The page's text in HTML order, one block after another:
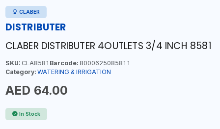
CLABER
DISTRIBUTER
CLABER DISTRIBUTER 4OUTLETS 3/4 INCH 8581
SKU:CLA8581Barcode:8000625085811
Category: WATERING & IRRIGATION
AED 64.00
In Stock